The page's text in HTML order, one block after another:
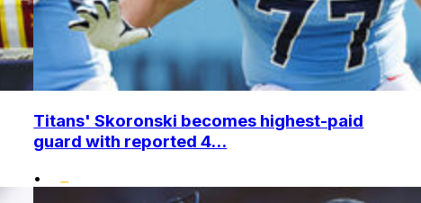
Titans' Skoronski becomes highest-paid
guard with reported 4...
•